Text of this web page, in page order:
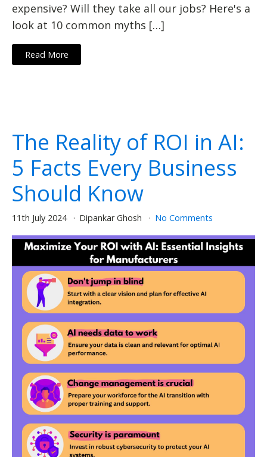
expensive? Will they take all our jobs? Here's a
look at 10 common myths […]
Read More
The Reality of ROI in AI:
5 Facts Every Business
Should Know
11th July 2024 Dipankar Ghosh No Comments